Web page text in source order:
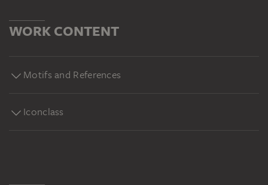
WORK CONTENT
Motifs and References
Iconclass